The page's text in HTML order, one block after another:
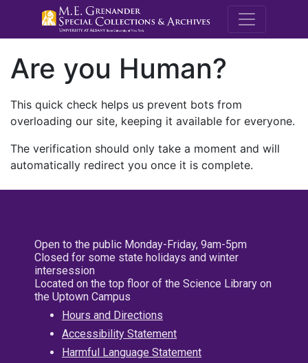
M.E.
Are you Human?
This quick check helps us prevent bots from
overloading our site, keeping it available for everyone.
The verification should only take a moment and will
automatically redirect you once it is complete.
Open to the public Monday-Friday, 9am-5pm
Closed for some state holidays and winter
intersession
Located on the top floor of the Science Library on
the Uptown Campus
Hours and Directions
Accessibility Statement
Harmful Language Statement